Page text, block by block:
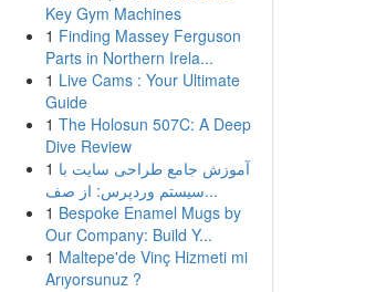
Key Gym Machines
1 Finding Massey Ferguson
Parts in Northern Irela...
1 Live Cams : Your Ultimate
Guide
1 The Holosun 507C: A Deep
Dive Review
1 آموزش جامع طراحی سایت با
سیستم وردپرس: از صف...
1 Bespoke Enamel Mugs by
Our Company: Build Y...
1 Maltepe'de Vinç Hizmeti mi
Arıyorsunuz ?